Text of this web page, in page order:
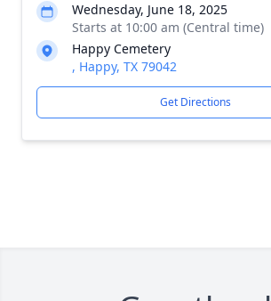
Wednesday, June 18, 2025
Starts at 10:00 am (Central time)
Happy Cemetery
, Happy, TX 79042
Get Directions